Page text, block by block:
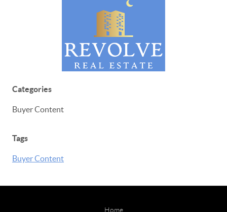
Categories
Buyer Content
Tags
Buyer Content
Home